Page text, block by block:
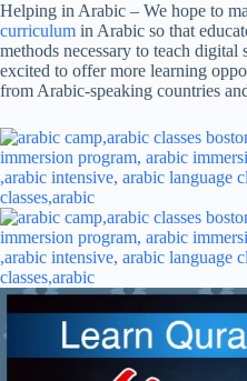
Helping in Arabic – We hope to
curriculum in Arabic so that
methods necessary to teach digital
excited to offer more learning
from Arabic-speaking countries